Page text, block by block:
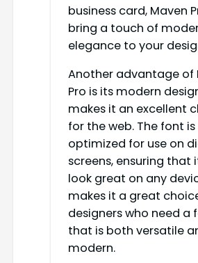
business card, Maven
bring a touch of
elegance to your
Another advantage of
Pro is its modern
makes it an excellent
for the web. The font is
optimized for use on
screens, ensuring that
look great on any
makes it a great
designers who need a
that is both versatile
modern.